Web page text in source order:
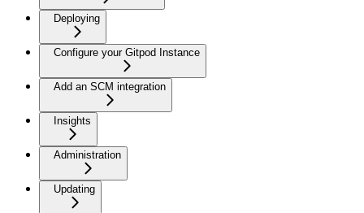
Deploying
Configure your Gitpod Instance
Add an SCM integration
Insights
Administration
Updating